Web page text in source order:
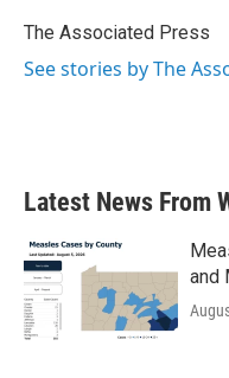
o
r
I
The Associated Press
See stories by The
Latest News From
and